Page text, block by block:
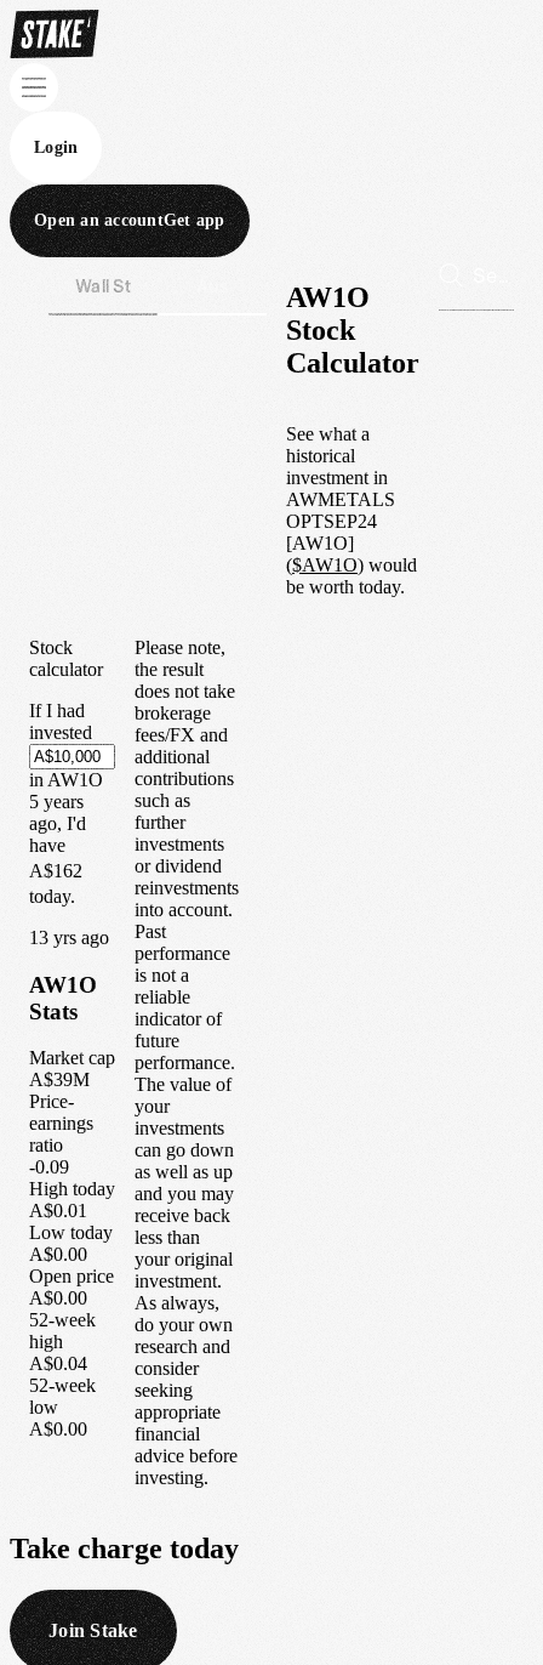
Login
Open an accountGet app
Wall St
AW1O
Stock
Calculator
See what a
historical
investment in
AWMETALS
OPTSEP24
[AW1O]
($AW1O) would
be worth today.
Stock
calculator
If I had
invested
in AW1O
5 years
ago, I'd
have
A$162
today.
13 yrs ago
AW1O
Stats
Market cap
A$39M
Price-
earnings
ratio
-0.09
High today
A$0.01
Low today
A$0.00
Open price
A$0.00
52-week
high
A$0.04
52-week
low
A$0.00
Please note,
the result
does not take
brokerage
fees/FX and
additional
contributions
such as
further
investments
or dividend
reinvestments
into account.
Past
performance
is not a
reliable
indicator of
future
performance.
The value of
your
investments
can go down
as well as up
and you may
receive back
less than
your original
investment.
As always,
do your own
research and
consider
seeking
appropriate
financial
advice before
investing.
Take charge today
Join Stake